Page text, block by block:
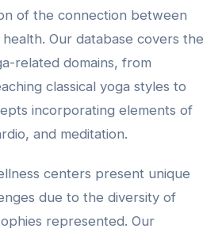
of the connection between
Our database covers the
related domains, from
classical yoga styles to
incorporating elements of
and meditation.
centers present unique
due to the diversity of
represented. Our